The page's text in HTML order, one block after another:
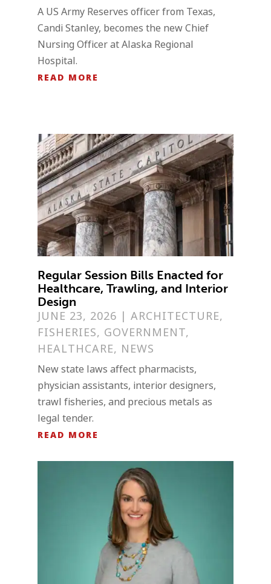
A US Army Reserves officer from Texas,
Candi Stanley, becomes the new Chief
Nursing Officer at Alaska Regional
Hospital.
READ MORE
Regular Session Bills Enacted for
Healthcare, Trawling, and Interior
Design
JUNE 23, 2026 |ARCHITECTURE,
FISHERIES, GOVERNMENT,
HEALTHCARE, NEWS
New state laws affect pharmacists,
physician assistants, interior designers,
trawl fisheries, and precious metals as
legal tender.
READ MORE